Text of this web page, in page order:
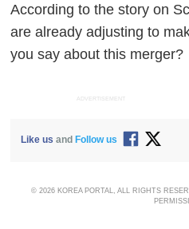
According to the story on
are already adjusting to
you say about this merger?
ADVERTISEMENT
Like us and Follow us
© 2026 KOREA PORTAL, ALL RIGHTS